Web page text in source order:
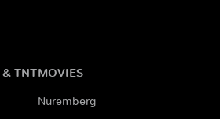
& TNTMOVIES
Nuremberg